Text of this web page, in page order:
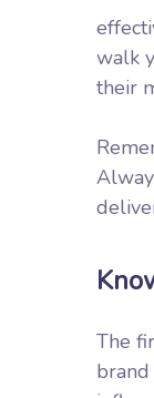
walk
their
The